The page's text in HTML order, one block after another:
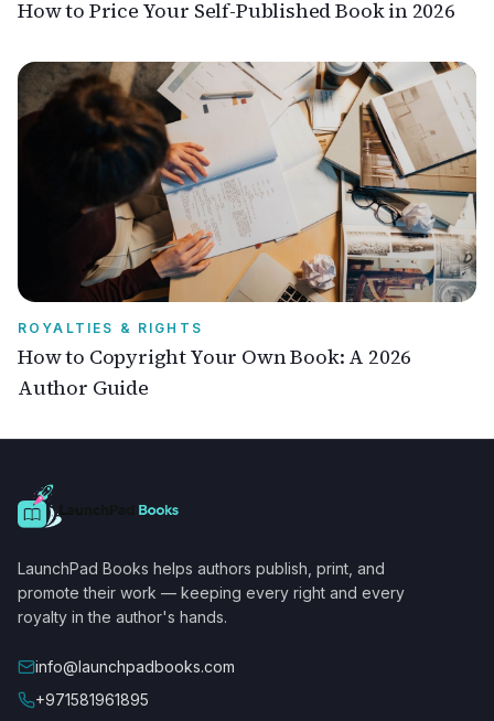
How to Price Your Self-Published Book in 2026
ROYALTIES & RIGHTS
How to Copyright Your Own Book: A 2026
Author Guide
LaunchPad Books helps authors publish, print, and
promote their work — keeping every right and every
royalty in the author's hands.
info@launchpadbooks.com
+971581961895